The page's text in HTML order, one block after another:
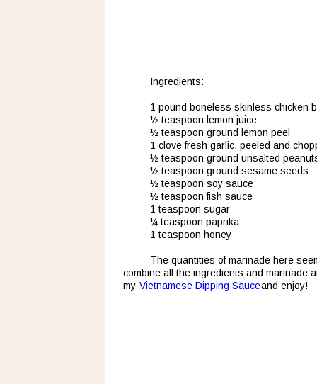
Ingredients:
1 pound boneless skinless chicken
½ teaspoon lemon juice
½ teaspoon ground lemon peel
1 clove fresh garlic, peeled and
½ teaspoon ground unsalted
½ teaspoon ground sesame seeds
½ teaspoon soy sauce
½ teaspoon fish sauce
1 teaspoon sugar
¼ teaspoon paprika
1 teaspoon honey
The quantities of marinade here
combine all the ingredients and marinade
my Vietnamese Dipping Sauce and enjoy!